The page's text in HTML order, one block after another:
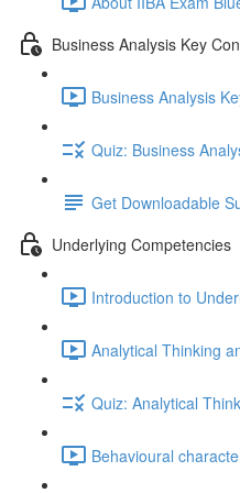
Business Analysis Key
Business Analysis
Quiz: Business
Get Downloadable
Underlying Competencies
Introduction to
Analytical Thinking
Quiz: Analytical
Behavioural